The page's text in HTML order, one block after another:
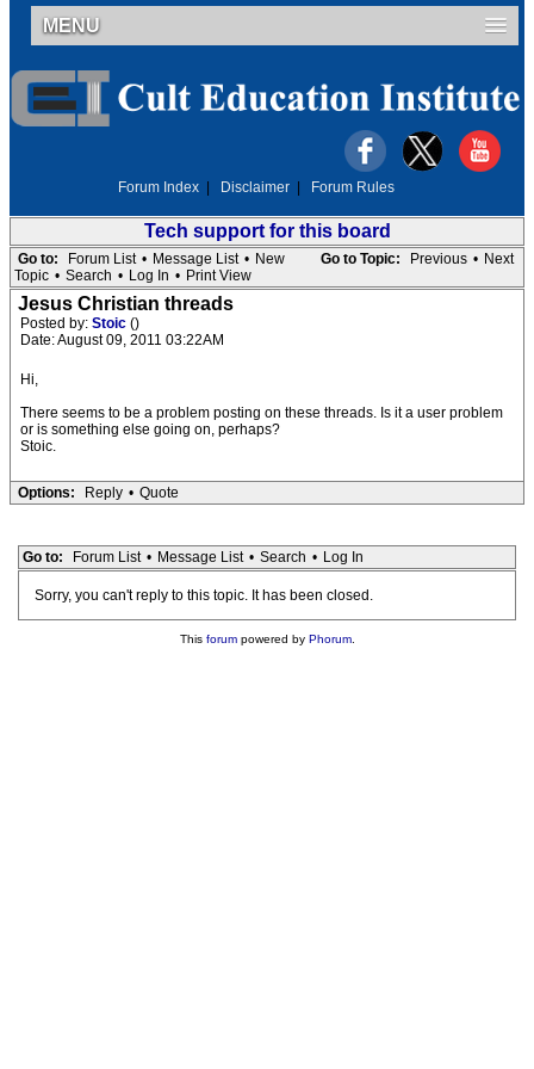
MENU
Forum Index Disclaimer Forum Rules
Tech support for this board
Go to Topic: Previous • Next
Go to: Forum List • Message List • New
Topic • Search • Log In • Print View
Jesus Christian threads
Posted by: Stoic ()
Date: August 09, 2011 03:22AM
Hi,
There seems to be a problem posting on these threads. Is it a user problem
or is something else going on, perhaps?
Stoic.
Options: Reply • Quote
Go to: Forum List • Message List • Search • Log In
Sorry, you can't reply to this topic. It has been closed.
This forumpowered by Phorum.